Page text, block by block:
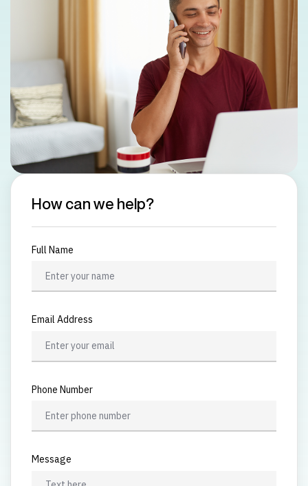
How can we help?
Full Name
Email Address
Phone Number
Message